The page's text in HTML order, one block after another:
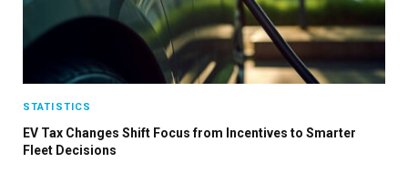
STATISTICS
EV Tax Changes Shift Focus from Incentives to Smarter
Fleet Decisions